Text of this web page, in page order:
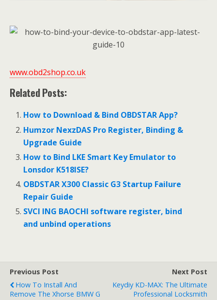
www.obd2shop.co.uk
Related Posts:
How to Download & Bind OBDSTAR App?
Humzor NexzDAS Pro Register, Binding &
Upgrade Guide
How to Bind LKE Smart Key Emulator to
Lonsdor K518ISE?
OBDSTAR X300 Classic G3 Startup Failure
Repair Guide
SVCI ING BAOCHI software register, bind
and unbind operations
Previous Post
How To Install And
Remove The Xhorse BMW G
Next Post
Keydiy KD-MAX: The Ultimate
Professional Locksmith